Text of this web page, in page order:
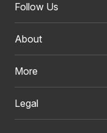
Follow Us
About
More
Legal